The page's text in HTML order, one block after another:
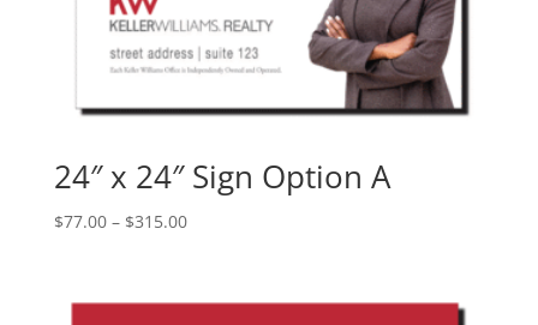
24″ x 24″ Sign Option A
$77.00 – $315.00Price
through